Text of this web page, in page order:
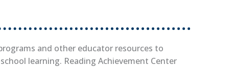
and other educator resources to
learning. Reading Achievement Center